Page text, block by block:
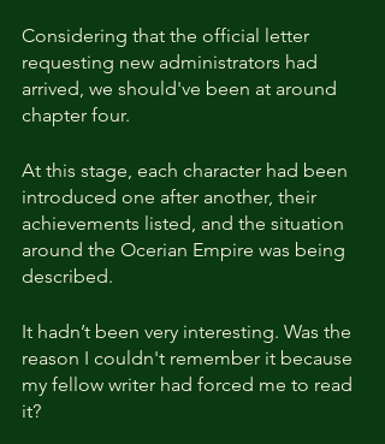
Considering that the official letter
requesting new administrators had
arrived, we should've been at around
chapter four.
At this stage, each character had been
introduced one after another, their
achievements listed, and the situation
around the Ocerian Empire was being
described.
It hadn’t been very interesting. Was the
reason I couldn't remember it because
my fellow writer had forced me to read
it?